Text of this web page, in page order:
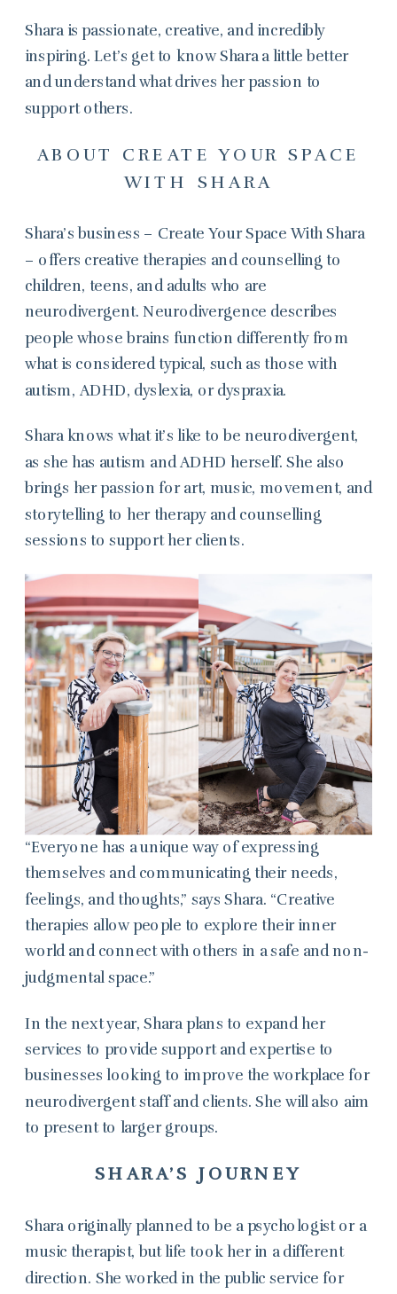
Shara is passionate, creative, and incredibly
inspiring. Let’s get to know Shara a little better
and understand what drives her passion to
support others.
ABOUT CREATE YOUR SPACE
WITH SHARA
Shara’s business – Create Your Space With Shara
– offers creative therapies and counselling to
children, teens, and adults who are
neurodivergent. Neurodivergence describes
people whose brains function differently from
what is considered typical, such as those with
autism, ADHD, dyslexia, or dyspraxia.
Shara knows what it’s like to be neurodivergent,
as she has autism and ADHD herself. She also
brings her passion for art, music, movement, and
storytelling to her therapy and counselling
sessions to support her clients.
“Everyone has a unique way of expressing
themselves and communicating their needs,
feelings, and thoughts,” says Shara. “Creative
therapies allow people to explore their inner
world and connect with others in a safe and non-
judgmental space.”
In the next year, Shara plans to expand her
services to provide support and expertise to
businesses looking to improve the workplace for
neurodivergent staff and clients. She will also aim
to present to larger groups.
SHARA’S JOURNEY
Shara originally planned to be a psychologist or a
music therapist, but life took her in a different
direction. She worked in the public service for